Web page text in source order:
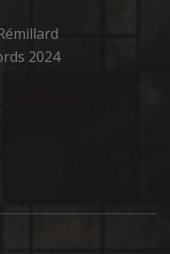
2024